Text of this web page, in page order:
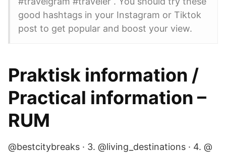
good hashtags in your Instagram or Tiktok
post to get popular and boost your view.
Praktisk information /
Practical information –
RUM
@bestcitybreaks · 3. @living_destinations · 4. @